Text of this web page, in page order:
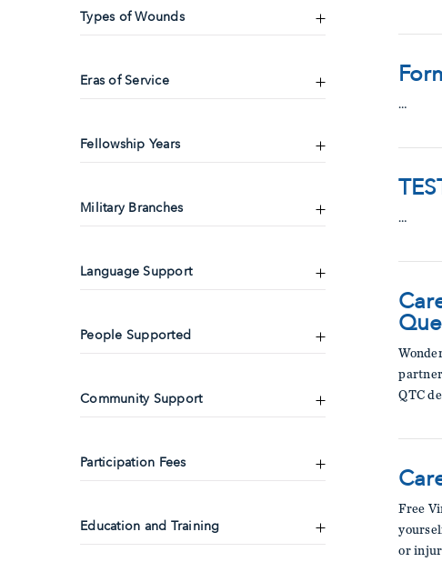
Types of Wounds
Eras of Service
Fellowship Years
Military Branches
Language Support
People Supported
Community Support
Participation Fees
Education and Training
…
…
partner
QTC
Free
or